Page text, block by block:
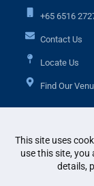
This site uses
use this site, you
details,
+65 6516
Contact Us
Locate Us
Find Our